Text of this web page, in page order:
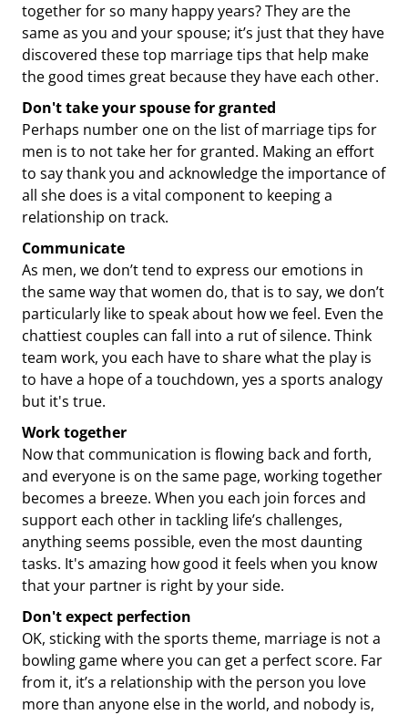
together for so many happy years? They are the
same as you and your spouse; it’s just that they have
discovered these top marriage tips that help make
the good times great because they have each other.
Don't take your spouse for granted
Perhaps number one on the list of marriage tips for
men is to not take her for granted. Making an effort
to say thank you and acknowledge the importance of
all she does is a vital component to keeping a
relationship on track.
Communicate
As men, we don’t tend to express our emotions in
the same way that women do, that is to say, we don’t
particularly like to speak about how we feel. Even the
chattiest couples can fall into a rut of silence. Think
team work, you each have to share what the play is
to have a hope of a touchdown, yes a sports analogy
but it's true.
Work together
Now that communication is flowing back and forth,
and everyone is on the same page, working together
becomes a breeze. When you each join forces and
support each other in tackling life’s challenges,
anything seems possible, even the most daunting
tasks. It's amazing how good it feels when you know
that your partner is right by your side.
Don't expect perfection
OK, sticking with the sports theme, marriage is not a
bowling game where you can get a perfect score. Far
from it, it’s a relationship with the person you love
more than anyone else in the world, and nobody is,